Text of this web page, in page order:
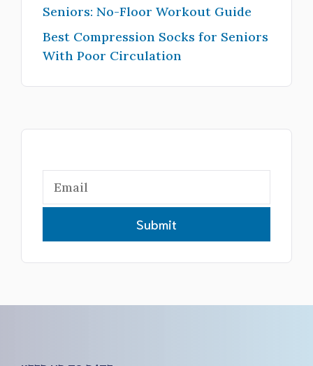
Seniors: No-Floor Workout Guide
Best Compression Socks for Seniors
With Poor Circulation
Submit